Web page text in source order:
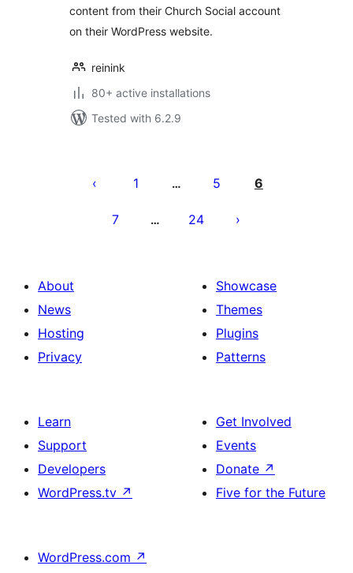
content from their Church Social account
on their WordPress website.
reinink
80+ active installations
Tested with 6.2.9
pagination
1 … 5 6
7 … 24
About
News
Hosting
Privacy
Showcase
Themes
Plugins
Patterns
Learn
Support
Developers
WordPress.tv ↗
Get Involved
Events
Donate ↗
Five for the Future
WordPress.com ↗